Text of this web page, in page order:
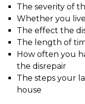
The severity of
Whether you
The effect the
The length of
How often you
the disrepair
The steps your
house